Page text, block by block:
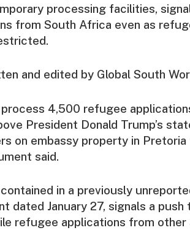
processing facilities,
from South Africa even as
and edited by Global South
process 4,500 refugee
President Donald Trump’s
on embassy property in
said.
in a previously
dated January 27, signals a
refugee applications from other